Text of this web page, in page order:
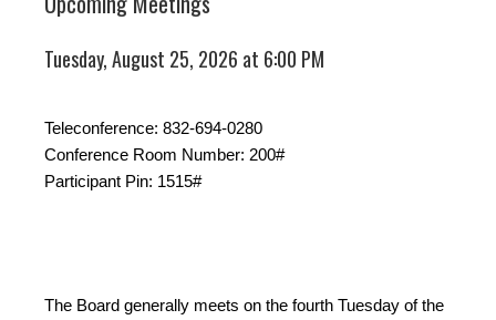
Tuesday, August 25, 2026 at 6:00 PM
Teleconference: 832-694-0280
Conference Room Number: 200#
Participant Pin: 1515#
The Board generally meets on the fourth Tuesday of the